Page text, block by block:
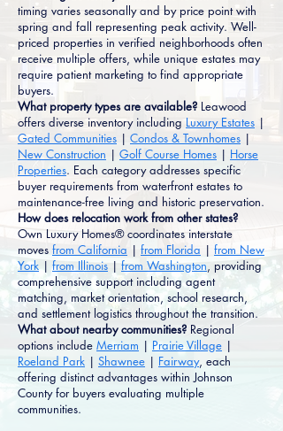
timing varies seasonally and by price point with
spring and fall representing peak activity. Well-
priced properties in verified neighborhoods often
receive multiple offers, while unique estates may
require patient marketing to find appropriate
buyers.
What property types are available? Leawood
offers diverse inventory including Luxury Estates |
Gated Communities | Condos & Townhomes |
New Construction | Golf Course Homes | Horse
Properties. Each category addresses specific
buyer requirements from waterfront estates to
maintenance-free living and historic preservation.
How does relocation work from other states?
Own Luxury Homes® coordinates interstate
moves from California | from Florida | from New
York | from Illinois | from Washington, providing
comprehensive support including agent
matching, market orientation, school research,
and settlement logistics throughout the transition.
What about nearby communities? Regional
options include Merriam | Prairie Village |
Roeland Park | Shawnee | Fairway, each
offering distinct advantages within Johnson
County for buyers evaluating multiple
communities.